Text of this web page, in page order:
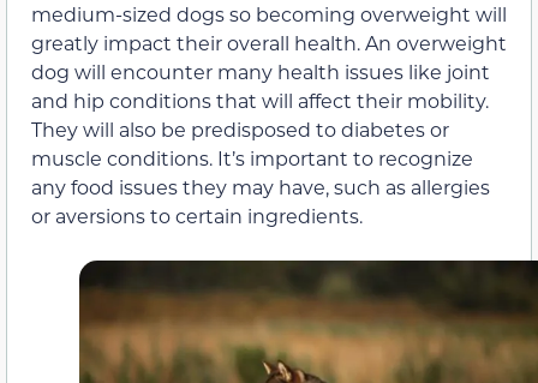
medium-sized dogs so becoming overweight will
greatly impact their overall health. An overweight
dog will encounter many health issues like joint
and hip conditions that will affect their mobility.
They will also be predisposed to diabetes or
muscle conditions. It’s important to recognize
any food issues they may have, such as allergies
or aversions to certain ingredients.